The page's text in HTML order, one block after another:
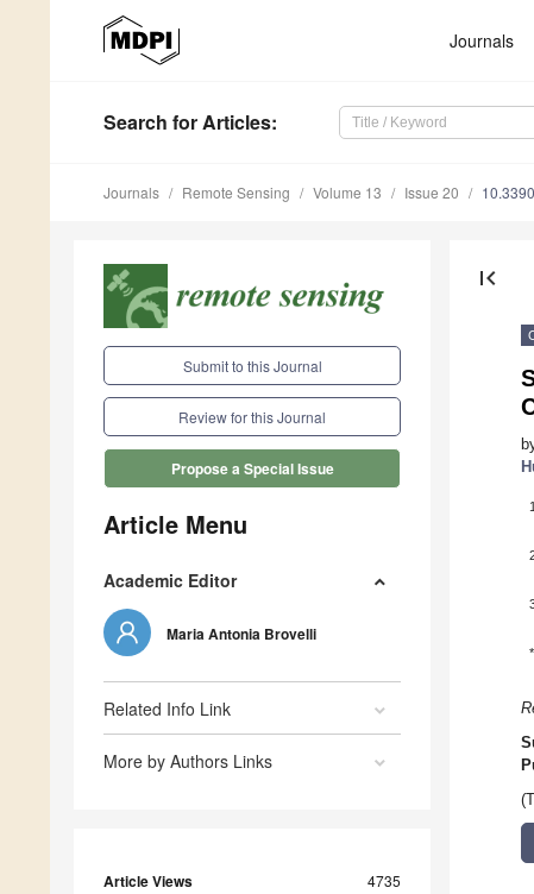
Journals
Search for Articles:
Journals Remote Sensing Volume 13 Issue 20
Submit to this Journal
Review for this Journal
Propose a Special Issue
Article Menu
Academic Editor
Maria Antonia Brovelli
Related Info Link
More by Authors Links
Article Views 4735
first_page
1
*